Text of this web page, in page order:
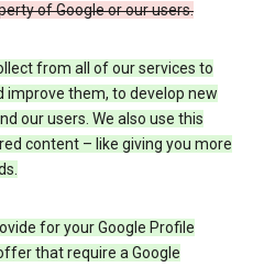
of Google or our users.
from all of our services to
improve them, to develop new
our users. We also use this
content – like giving you more
for your Google Profile
that require a Google